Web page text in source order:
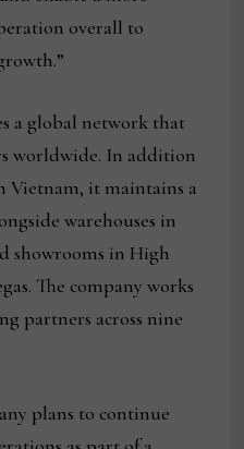
overall to
a global network that
worldwide. In addition
Vietnam, it maintains a
warehouses in
showrooms in High
The company works
partners across nine
plans to continue